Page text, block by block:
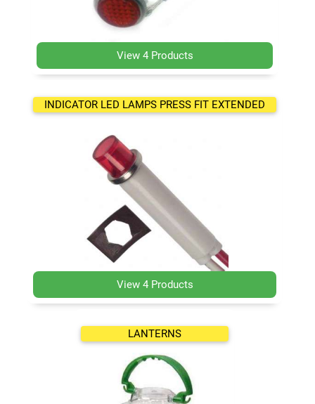
View 4 Products
INDICATOR LED LAMPS PRESS FIT EXTENDED
View 4 Products
LANTERNS